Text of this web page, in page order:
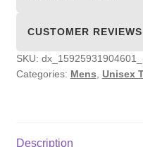
CUSTOMER REVIEWS
SKU:
Categories: Mens Unisex
Description